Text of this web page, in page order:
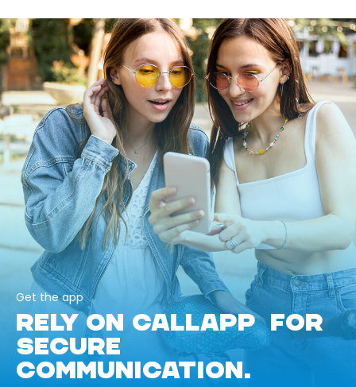
Get the app
RELY ON CALLAPP FOR
SECURE
COMMUNICATION.